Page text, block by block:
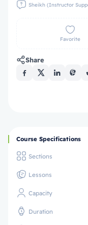
Sheikh (Instructor
Favorite
Share
Course Specifications
Sections
Lessons
Capacity
Duration